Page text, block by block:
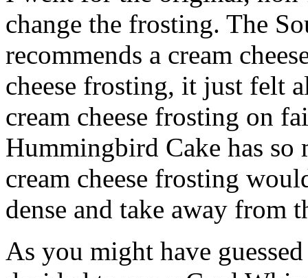
change the frosting. The
recommends a cream
cheese frosting, it just felt
cream cheese frosting on
Hummingbird Cake has
cream cheese frosting
dense and take away from
As you might have